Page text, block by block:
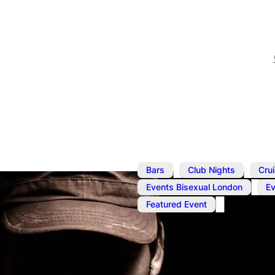
Bars , Club Nights ,
Events Bisexual London
Featured Event
Nov 12, 2024
Cruise